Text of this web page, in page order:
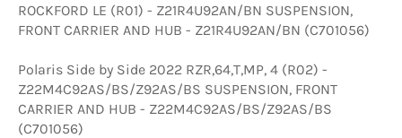
ROCKFORD LE (R01) - Z21R4U92AN/BN SUSPENSION,
FRONT CARRIER AND HUB - Z21R4U92AN/BN (C701056)
Polaris Side by Side 2022 RZR,64,T,MP, 4 (R02) -
Z22M4C92AS/BS/Z92AS/BS SUSPENSION, FRONT
CARRIER AND HUB - Z22M4C92AS/BS/Z92AS/BS
(C701056)